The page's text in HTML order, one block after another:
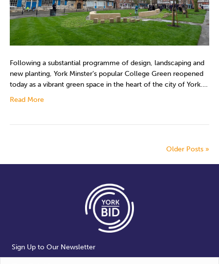
Following a substantial programme of design, landscaping and
new planting, York Minster’s popular College Green reopened
today as a vibrant green space in the heart of the city of York.…
Read More
Older Posts »
Sign Up to Our Newsletter